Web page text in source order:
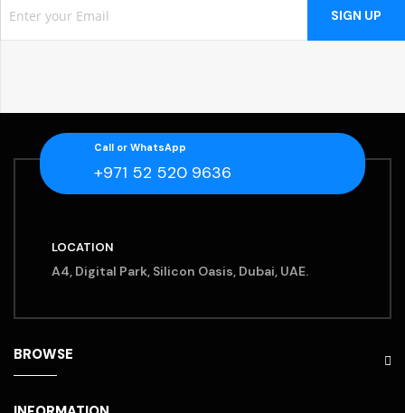
SIGN UP
Call or WhatsApp
+971 52 520 9636
LOCATION
A4, Digital Park, Silicon Oasis, Dubai, UAE.
BROWSE